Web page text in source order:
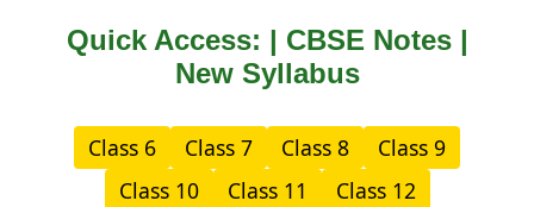
Quick Access: | CBSE Notes |
New Syllabus
Class 6 Class 7 Class 8
Class 9
Class 10
Class 11 Class 12